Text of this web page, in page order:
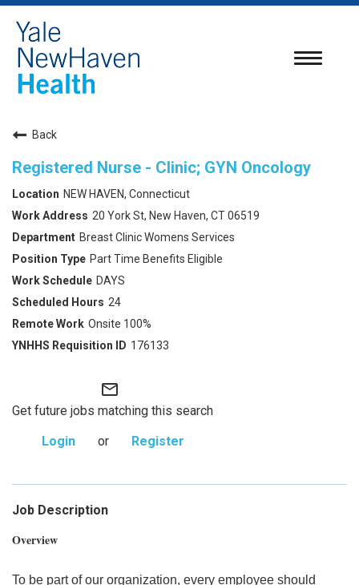
Toggle
Back
Registered Nurse - Clinic; GYN Oncology
NEW HAVEN, Connecticut
20 York St, New Haven, CT 06519
Breast Clinic Womens Services
Part Time Benefits Eligible
DAYS
24
Onsite 100%
176133
mail_outline
Get future jobs matching this search
Login
or Register
Job Description
Overview
To be part of our organization, every employee should